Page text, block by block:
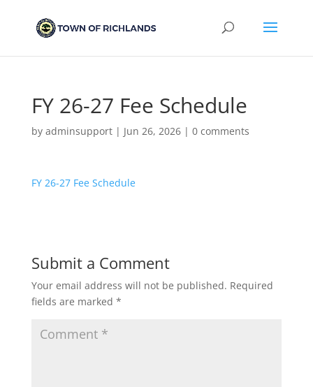
FY 26-27 Fee Schedule
by adminsupport| Jun 26, 2026| 0 comments
FY 26-27 Fee Schedule
Submit a Comment
Your email address will not be published. Required
fields are marked *